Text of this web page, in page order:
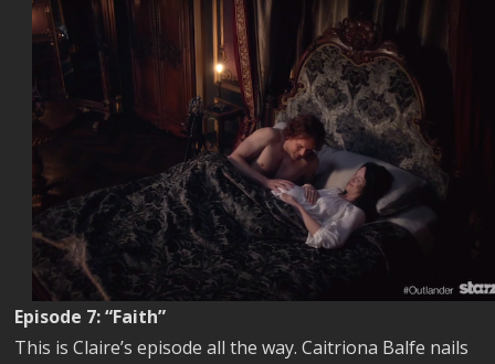
Episode 7: “Faith”
This is Claire’s episode all the way. Caitriona Balfe nails